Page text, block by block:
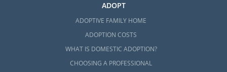
ADOPT
ADOPTIVE FAMILY HOME
ADOPTION COSTS
WHAT IS DOMESTIC ADOPTION?
CHOOSING A PROFESSIONAL